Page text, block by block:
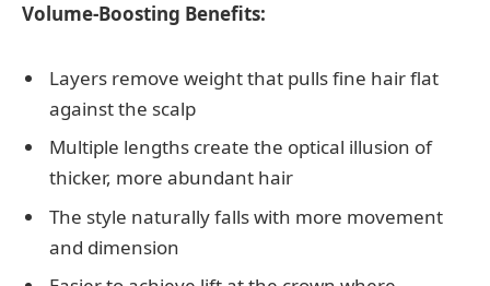
Volume-Boosting Benefits:
Layers remove weight that pulls fine hair flat
against the scalp
Multiple lengths create the optical illusion of
thicker, more abundant hair
The style naturally falls with more movement
and dimension